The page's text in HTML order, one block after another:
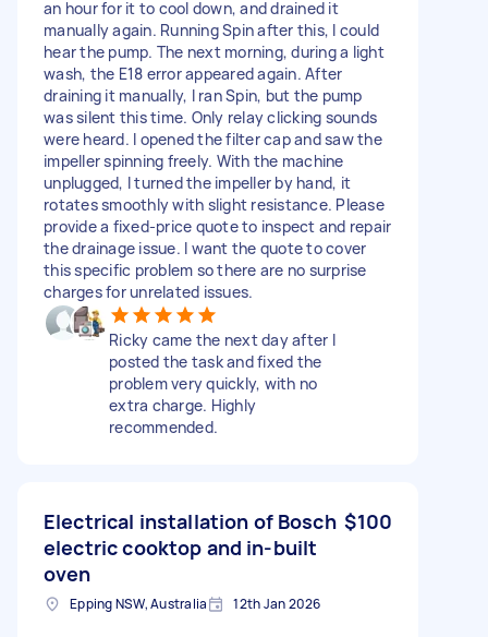
an hour for it to cool down, and drained it
manually again. Running Spin after this, I could
hear the pump. The next morning, during a light
wash, the E18 error appeared again. After
draining it manually, I ran Spin, but the pump
was silent this time. Only relay clicking sounds
were heard. I opened the filter cap and saw the
impeller spinning freely. With the machine
unplugged, I turned the impeller by hand, it
rotates smoothly with slight resistance. Please
provide a fixed-price quote to inspect and repair
the drainage issue. I want the quote to cover
this specific problem so there are no surprise
charges for unrelated issues.
Ricky came the next day after I
posted the task and fixed the
problem very quickly, with no
extra charge. Highly
recommended.
Electrical installation of Bosch
electric cooktop and in-built
oven
$100
Epping NSW, Australia 12th Jan 2026